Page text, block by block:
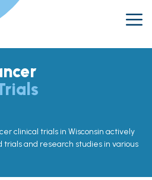
clinical trials in Wisconsin actively
and research studies in various